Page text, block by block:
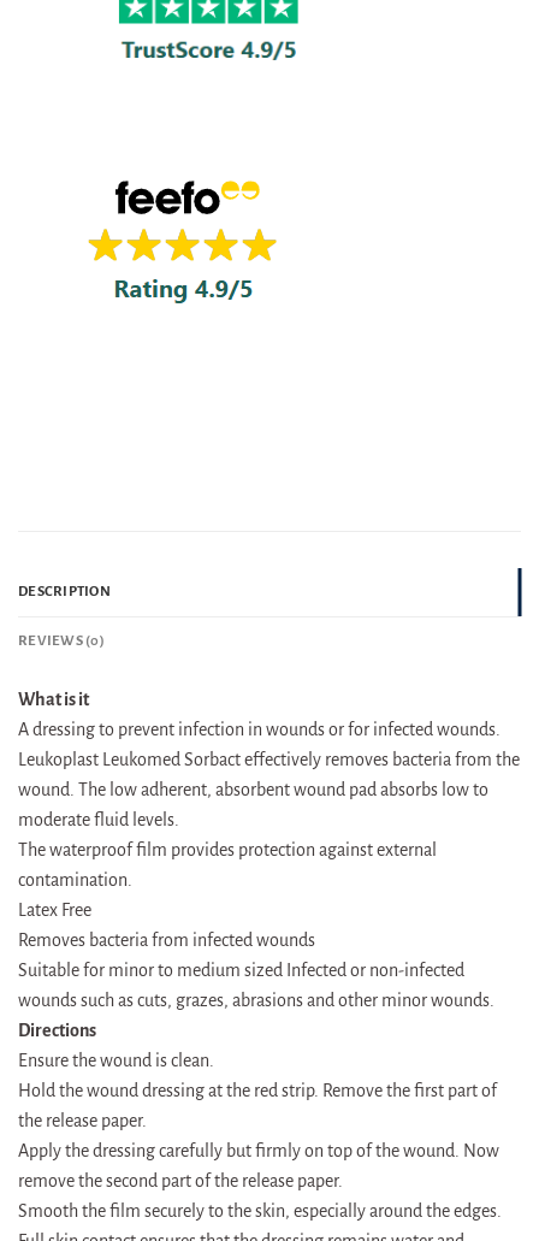
DESCRIPTION
REVIEWS (0)
What is it
A dressing to prevent infection in wounds or for infected wounds.
Leukoplast Leukomed Sorbact effectively removes bacteria from the
wound. The low adherent, absorbent wound pad absorbs low to
moderate fluid levels.
The waterproof film provides protection against external
contamination.
Latex Free
Removes bacteria from infected wounds
Suitable for minor to medium sized Infected or non-infected
wounds such as cuts, grazes, abrasions and other minor wounds.
Directions
Ensure the wound is clean.
Hold the wound dressing at the red strip. Remove the first part of
the release paper.
Apply the dressing carefully but firmly on top of the wound. Now
remove the second part of the release paper.
Smooth the film securely to the skin, especially around the edges.